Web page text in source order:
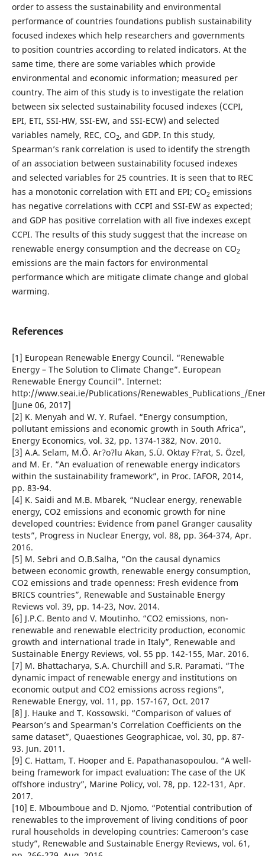
order to assess the sustainability and environmental
performance of countries foundations publish sustainability
focused indexes which help researchers and governments
to position countries according to related indicators. At the
same time, there are some variables which provide
environmental and economic information; measured per
country. The aim of this study is to investigate the relation
between six selected sustainability focused indexes (CCPI,
EPI, ETI, SSI-HW, SSI-EW, and SSI-ECW) and selected
variables namely, REC, CO2, and GDP. In this study,
Spearman’s rank correlation is used to identify the strength
of an association between sustainability focused indexes
and selected variables for 25 countries. It is seen that to REC
has a monotonic correlation with ETI and EPI; CO2 emissions
has negative correlations with CCPI and SSI-EW as expected;
and GDP has positive correlation with all five indexes except
CCPI. The results of this study suggest that the increase on
renewable energy consumption and the decrease on CO2
emissions are the main factors for environmental
performance which are mitigate climate change and global
warming.
References
[1] European Renewable Energy Council. “Renewable
Energy – The Solution to Climate Change”. European
Renewable Energy Council”. Internet:
http://www.seai.ie/Publications/Renewables_Publications_/
[June 06, 2017]
[2] K. Menyah and W. Y. Rufael. “Energy consumption,
pollutant emissions and economic growth in South Africa”,
Energy Economics, vol. 32, pp. 1374-1382, Nov. 2010.
[3] A.A. Selam, M.Ö. Ar?o?lu Akan, S.Ü. Oktay F?rat, S. Özel,
and M. Er. “An evaluation of renewable energy indicators
within the sustainability framework”, in Proc. IAFOR, 2014,
pp. 83-94.
[4] K. Saidi and M.B. Mbarek, “Nuclear energy, renewable
energy, CO2 emissions and economic growth for nine
developed countries: Evidence from panel Granger causality
tests”, Progress in Nuclear Energy, vol. 88, pp. 364-374, Apr.
2016.
[5] M. Sebri and O.B.Salha, “On the causal dynamics
between economic growth, renewable energy consumption,
CO2 emissions and trade openness: Fresh evidence from
BRICS countries”, Renewable and Sustainable Energy
Reviews vol. 39, pp. 14-23, Nov. 2014.
[6] J.P.C. Bento and V. Moutinho. “CO2 emissions, non-
renewable and renewable electricity production, economic
growth and international trade in Italy”, Renewable and
Sustainable Energy Reviews, vol. 55 pp. 142-155, Mar. 2016.
[7] M. Bhattacharya, S.A. Churchill and S.R. Paramati. “The
dynamic impact of renewable energy and institutions on
economic output and CO2 emissions across regions”,
Renewable Energy, vol. 11, pp. 157-167, Oct. 2017
[8] J. Hauke and T. Kossowski. “Comparison of values of
Pearson’s and Spearman’s Correlation Coefficients on the
same dataset”, Quaestiones Geographicae, vol. 30, pp. 87-
93. Jun. 2011.
[9] C. Hattam, T. Hooper and E. Papathanasopoulou. “A well-
being framework for impact evaluation: The case of the UK
offshore industry”, Marine Policy, vol. 78, pp. 122-131, Apr.
2017.
[10] E. Mboumboue and D. Njomo. “Potential contribution of
renewables to the improvement of living conditions of poor
rural households in developing countries: Cameroon’s case
study”, Renewable and Sustainable Energy Reviews, vol. 61,